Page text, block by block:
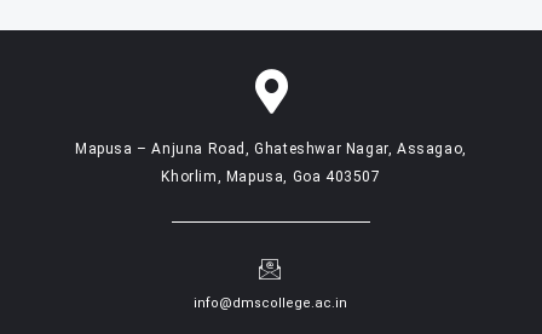
Mapusa – Anjuna Road, Ghateshwar Nagar, Assagao,
Khorlim, Mapusa, Goa 403507
info@dmscollege.ac.in